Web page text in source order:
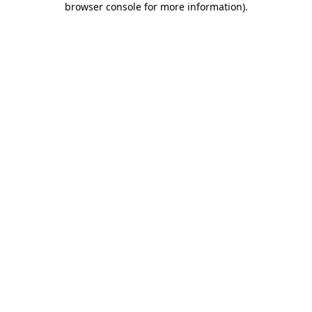
browser console for more information).